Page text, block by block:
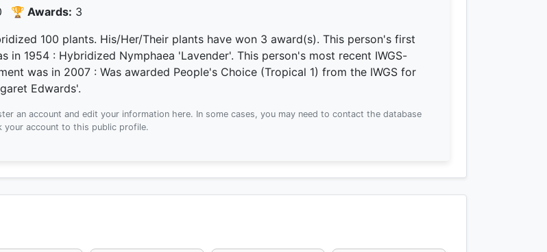
🏆 Awards: 3
100 plants. His/Her/Their plants have won 3 award(s). This person's first
in 1954 : Hybridized Nymphaea 'Lavender'. This person's most recent IWGS-
was in 2007 : Was awarded People's Choice (Tropical 1) from the IWGS for
Edwards'.
an account and edit your information here. In some cases, you may need to contact the database
your account to this public profile.